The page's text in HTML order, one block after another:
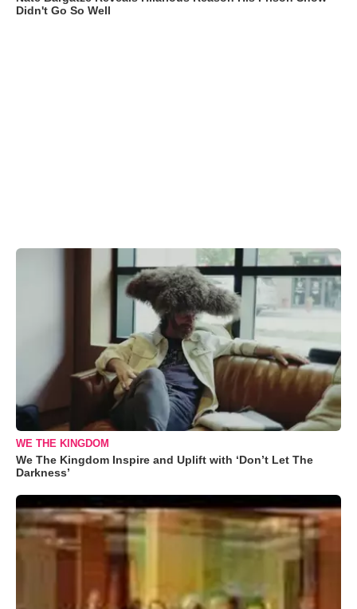
Didn't Go So Well
WE THE KINGDOM
We The Kingdom Inspire and Uplift with ‘Don’t Let The
Darkness’